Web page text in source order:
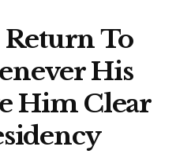
To
His
Him Clear